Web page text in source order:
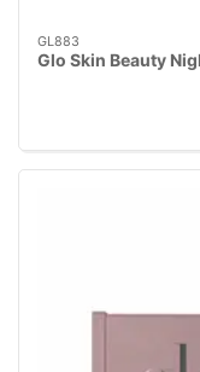
GL883
Glo Skin Beauty